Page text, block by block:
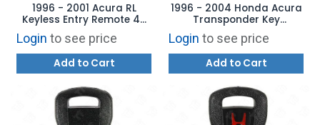
1996 - 2001 Acura RL
Keyless Entry Remote 4B
Trunk - CWT72147KA
Login to see price
Add to Cart
1996 - 2004 Honda Acura
Transponder Key
Aftermarket Brand
Login to see price
Add to Cart